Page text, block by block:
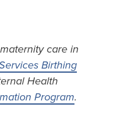
care in
Birthing
Health
Program.